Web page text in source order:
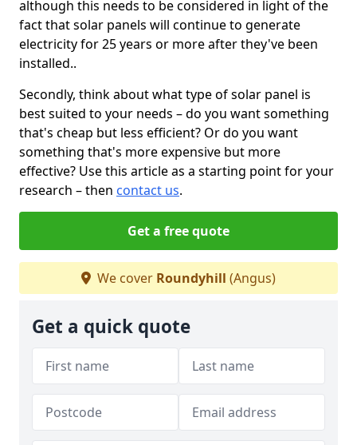
although this needs to be considered in light of the
fact that solar panels will continue to generate
electricity for 25 years or more after they've been
installed..
Secondly, think about what type of solar panel is
best suited to your needs – do you want something
that's cheap but less efficient? Or do you want
something that's more expensive but more
effective? Use this article as a starting point for your
research – then contact us.
Get a free quote
We cover Roundyhill (Angus)
Get a quick quote